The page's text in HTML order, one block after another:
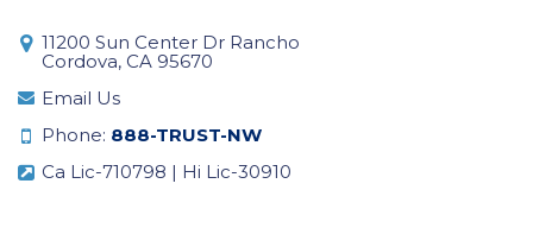
11200 Sun Center Dr Rancho
Cordova, CA 95670
Email Us
Phone: 888-TRUST-NW
Ca Lic-710798 | Hi Lic-30910